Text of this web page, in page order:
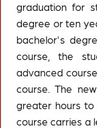
graduation for
degree or ten
bachelor's
course, the
advanced
course. The
greater hours to
course carries a